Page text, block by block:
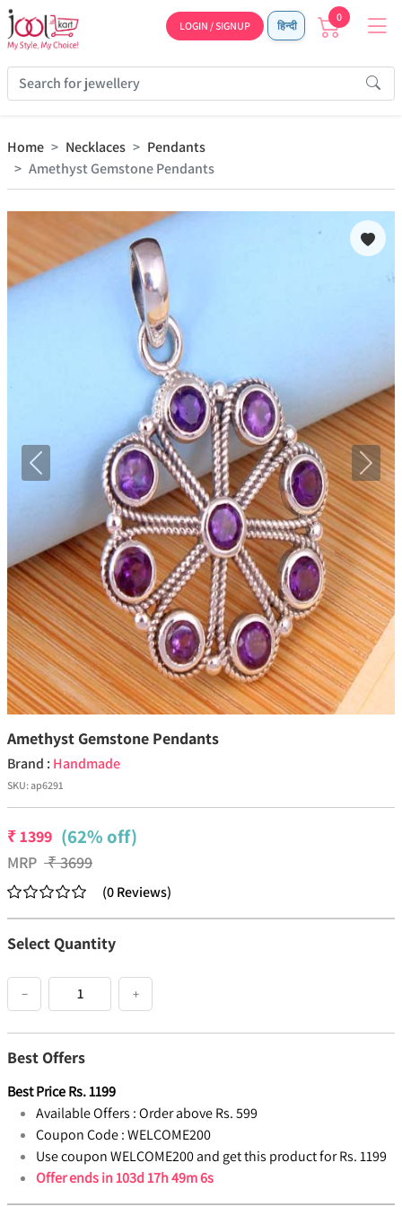
LOGIN / SIGNUP हिन्दी
0
Home Necklaces
Pendants
Amethyst Gemstone Pendants
Previous Next
Amethyst Gemstone Pendants
Brand : Handmade
SKU:ap6291
₹1399 (62% off)
MRP ₹3699
(0Reviews)
Select Quantity
− +
Best Offers
Best PriceRs.1199
Available Offers :Order above Rs. 599
Coupon Code :WELCOME200
Use coupon WELCOME200 and get this product for Rs. 1199
Offer ends in103d 17h 49m 6s